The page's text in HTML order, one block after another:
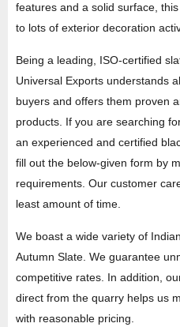
features and a solid surface,
to lots of exterior decoration
Being a leading, ISO-certified
Universal Exports understands
buyers and offers them proven
products. If you are searching
an experienced and certified
fill out the below-given form by
requirements. Our customer
least amount of time.
We boast a wide variety of
Autumn Slate. We guarantee
competitive rates. In addition,
direct from the quarry helps us
with reasonable pricing.